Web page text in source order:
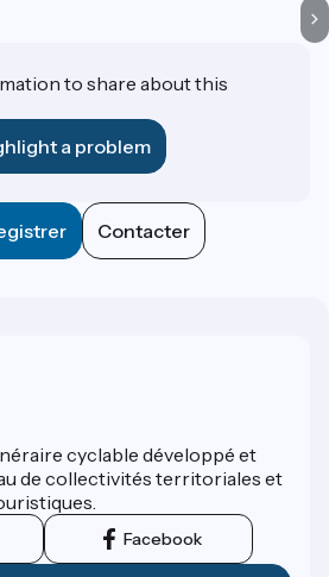
to share about this
a problem
Contacter
cyclable développé et
de collectivités territoriales et
Facebook